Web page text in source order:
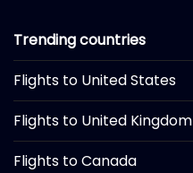
Trending countries
Flights to United States
Flights to United Kingdom
Flights to Canada